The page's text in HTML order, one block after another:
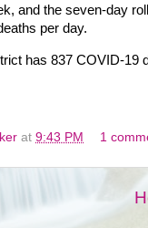
and the seven-day
per day.
has 837 COVID-19
at 9:43 PM 1